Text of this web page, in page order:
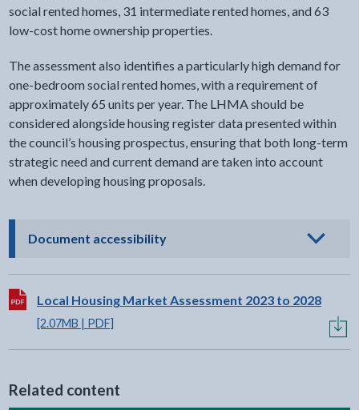
social rented homes, 31 intermediate rented homes, and 63
low-cost home ownership properties.
The assessment also identifies a particularly high demand for
one-bedroom social rented homes, with a requirement of
approximately 65 units per year. The LHMA should be
considered alongside housing register data presented within
the council’s housing prospectus, ensuring that both long-term
strategic need and current demand are taken into account
when developing housing proposals.
Document accessibility- click to view options
Download:
Local Housing Market Assessment 2023 to 2028
[2.07MB | PDF]
Related content